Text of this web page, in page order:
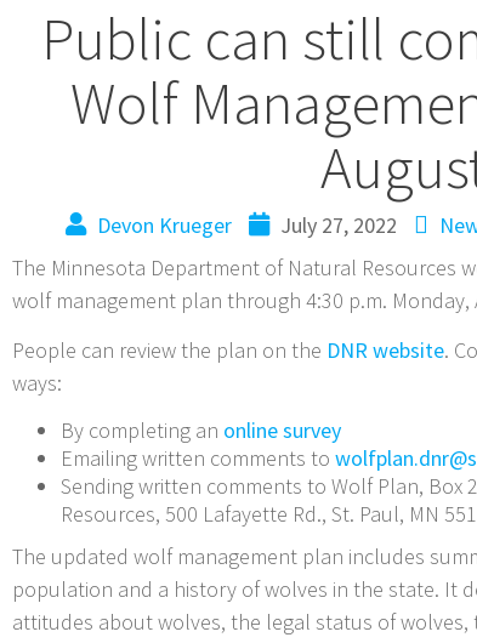
Public can still
Wolf
Devon Krueger July 27, 2022
The Minnesota Department of Natural Resources
wolf management plan through 4:30 p.m. Monday,
People can review the plan on the DNR website.
ways:
By completing an online survey
Emailing written comments to
Sending written comments to Wolf Plan, Box
Resources, 500 Lafayette Rd., St. Paul, MN
The updated wolf management plan includes
population and a history of wolves in the state. It
attitudes about wolves, the legal status of